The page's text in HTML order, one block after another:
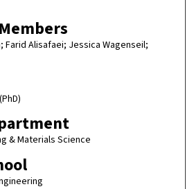
Farid Alisafaei; Jessica Wagenseil;
& Materials Science